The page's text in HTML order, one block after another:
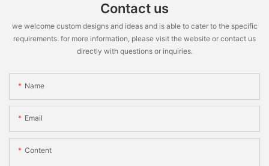
Contact us
we welcome custom designs and ideas and is able to cater to the specific
requirements. for more information, please visit the website or contact us
directly with questions or inquiries.
Name
Email
Content